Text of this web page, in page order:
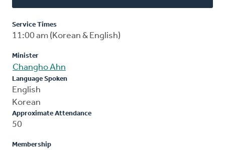
Service Times
11:00 am (Korean & English)
Minister
Changho Ahn
Language Spoken
English
Korean
Approximate Attendance
50
Membership